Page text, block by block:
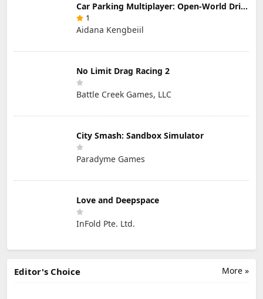
Car Parking Multiplayer: Open-World Driving Tuning Simulator
1
Aidana Kengbeiil
No Limit Drag Racing 2
Battle Creek Games, LLC
City Smash: Sandbox Simulator
Paradyme Games
Love and Deepspace
InFold Pte. Ltd.
More »
Editor's Choice